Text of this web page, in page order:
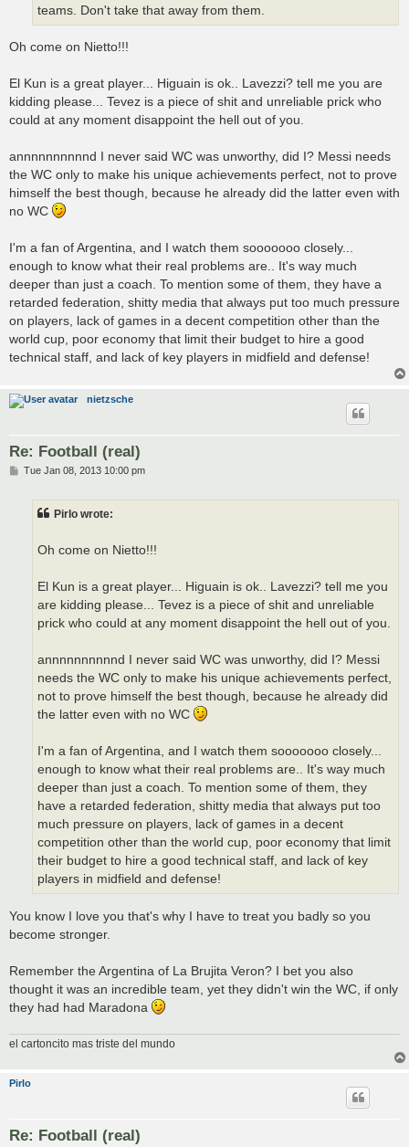
teams. Don't take that away from them.
Oh come on Nietto!!!
El Kun is a great player... Higuain is ok.. Lavezzi? tell me you are
kidding please... Tevez is a piece of shit and unreliable prick who
could at any moment disappoint the hell out of you.
annnnnnnnnnd I never said WC was unworthy, did I? Messi needs
the WC only to make his unique achievements perfect, not to prove
himself the best though, because he already did the latter even with
no WC
I'm a fan of Argentina, and I watch them sooooooo closely...
enough to know what their real problems are.. It's way much
deeper than just a coach. To mention some of them, they have a
retarded federation, shitty media that always put too much pressure
on players, lack of games in a decent competition other than the
world cup, poor economy that limit their budget to hire a good
technical staff, and lack of key players in midfield and defense!
nietzsche
Re: Football (real)
PTue Jan 08, 2013 10:00 pm
Pirlo wrote:
Oh come on Nietto!!!
El Kun is a great player... Higuain is ok.. Lavezzi? tell me you
are kidding please... Tevez is a piece of shit and unreliable
prick who could at any moment disappoint the hell out of you.
annnnnnnnnnd I never said WC was unworthy, did I? Messi
needs the WC only to make his unique achievements perfect,
not to prove himself the best though, because he already did
the latter even with no WC
I'm a fan of Argentina, and I watch them sooooooo closely...
enough to know what their real problems are.. It's way much
deeper than just a coach. To mention some of them, they
have a retarded federation, shitty media that always put too
much pressure on players, lack of games in a decent
competition other than the world cup, poor economy that limit
their budget to hire a good technical staff, and lack of key
players in midfield and defense!
You know I love you that's why I have to treat you badly so you
become stronger.
Remember the Argentina of La Brujita Veron? I bet you also
thought it was an incredible team, yet they didn't win the WC, if only
they had had Maradona
el cartoncito mas triste del mundo
Pirlo
Re: Football (real)